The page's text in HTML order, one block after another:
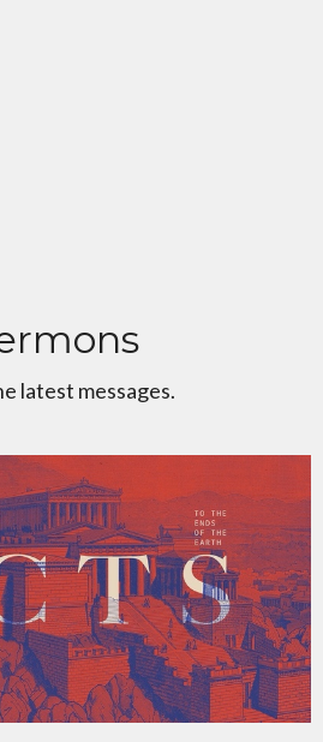
latest messages.